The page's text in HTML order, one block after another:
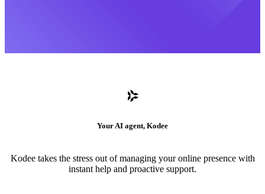
Your AI agent, Kodee
Kodee takes the stress out of managing your online presence with
instant help and proactive support.